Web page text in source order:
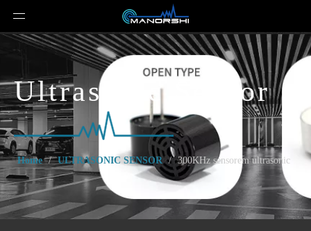
Ultrasonic Sensor
Home / ULTRASONIC SENSOR / 300KHz sensorem ultrasonic